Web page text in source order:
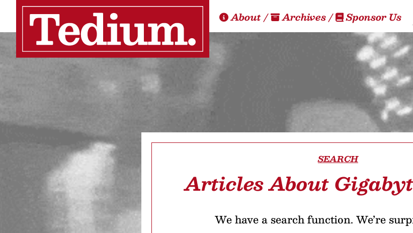
About/ Archives/ Sponsor Us
SEARCH
Articles About
We have a search function. We’re